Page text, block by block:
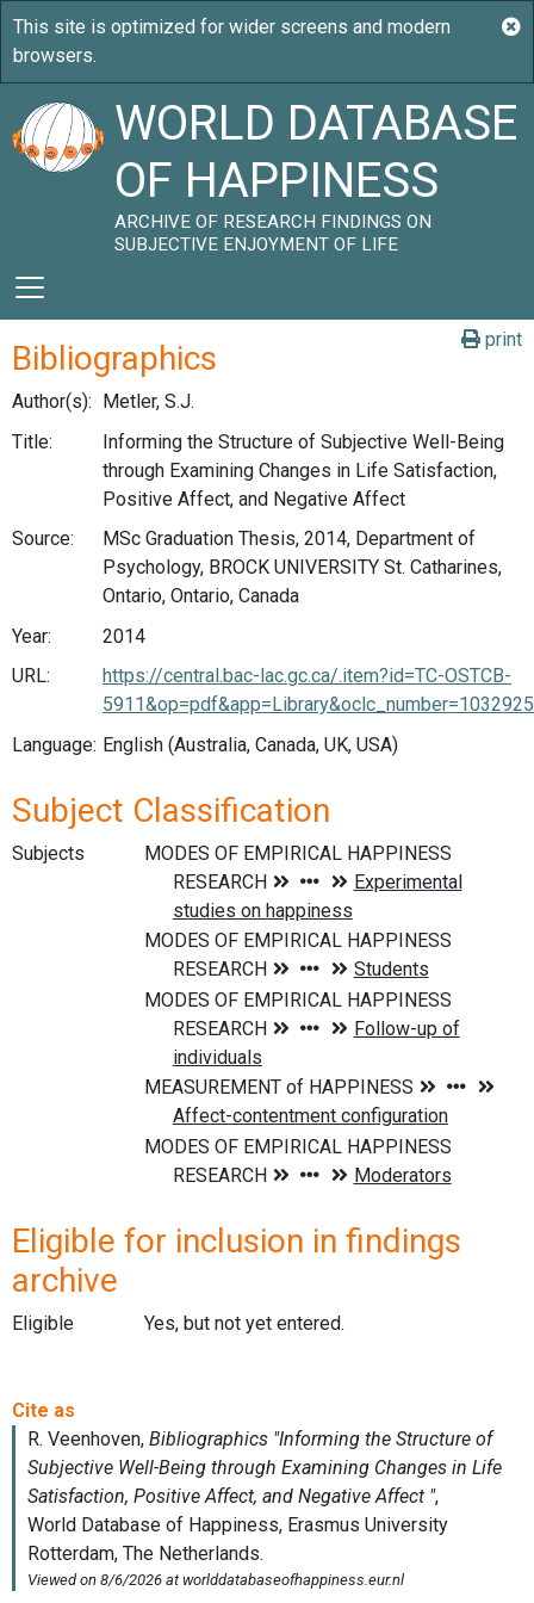
WORLD DATABASE
OF HAPPINESS
ARCHIVE OF RESEARCH FINDINGS ON
SUBJECTIVE ENJOYMENT OF LIFE
print
Bibliographics
Author(s): Metler, S.J.
Title:
Informing the Structure of Subjective Well-Being
through Examining Changes in Life Satisfaction,
Positive Affect, and Negative Affect
Source:
MSc Graduation Thesis, 2014, Department of
Psychology, BROCK UNIVERSITY St. Catharines,
Ontario, Ontario, Canada
Year:
2014
URL:
https://central.bac-lac.gc.ca/.item?id=TC-OSTCB-
Language: English (Australia, Canada, UK, USA)
Subject Classification
Subjects
Eligible for inclusion in findings
archive
Eligible Yes, but not yet entered.